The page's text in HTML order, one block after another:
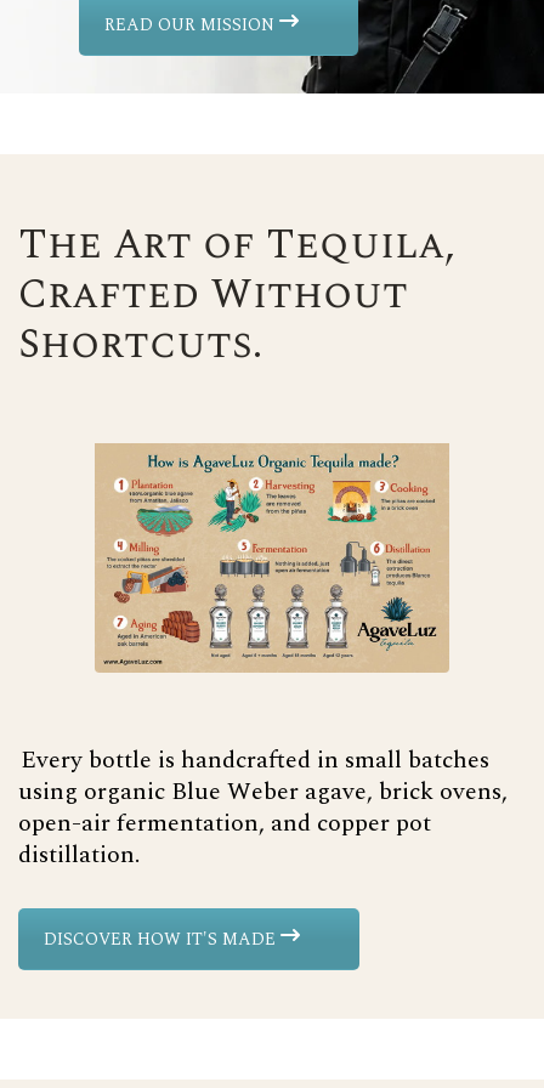
READ OUR MISSION
The Art of Tequila,
Crafted Without
Shortcuts.
Every bottle is handcrafted in small batches
using organic Blue Weber agave, brick ovens,
open-air fermentation, and copper pot
distillation.
DISCOVER HOW IT'S MADE